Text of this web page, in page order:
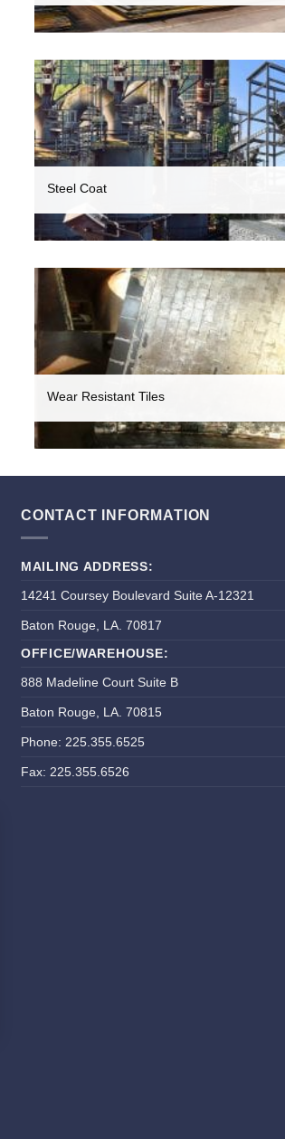
Steel Coat
Wear Resistant Tiles
CONTACT INFORMATION
MAILING ADDRESS:
14241 Coursey Boulevard Suite A-12321
Baton Rouge, LA. 70817
OFFICE/WAREHOUSE:
888 Madeline Court Suite B
Baton Rouge, LA. 70815
Phone: 225.355.6525
Fax: 225.355.6526